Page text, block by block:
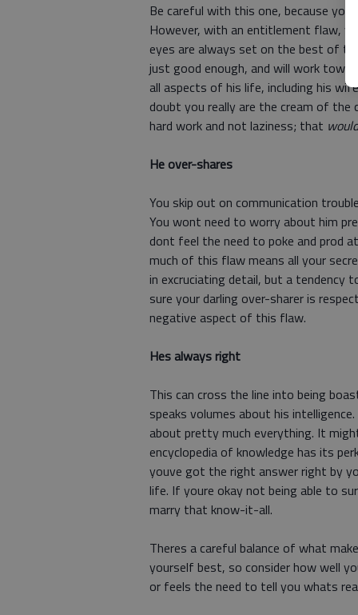
Be careful with this one, because
However, with an entitlement flaw,
eyes are always set on the best of
just good enough, and will work
all aspects of his life, including his
doubt you really are the cream of
hard work and not laziness; that would
He over-shares
You skip out on communication
You wont need to worry about him
dont feel the need to poke and prod
much of this flaw means all your
in excruciating detail, but a tendency
sure your darling over-sharer is
negative aspect of this flaw.
Hes always right
This can cross the line into being
speaks volumes about his
about pretty much everything. It
encyclopedia of knowledge has its
youve got the right answer right by
life. If youre okay not being able to
marry that know-it-all.
Theres a careful balance of what
yourself best, so consider how well
or feels the need to tell you whats